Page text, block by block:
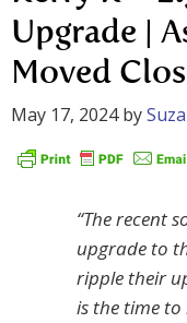
Upgrade |
Moved
May 17, 2024by
“The recent
upgrade to
ripple their
is the time to